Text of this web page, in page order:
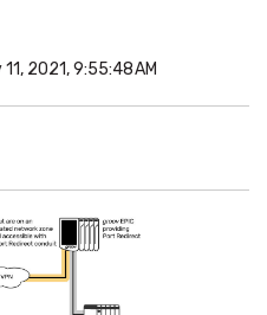
11, 2021, 9:55:48 AM